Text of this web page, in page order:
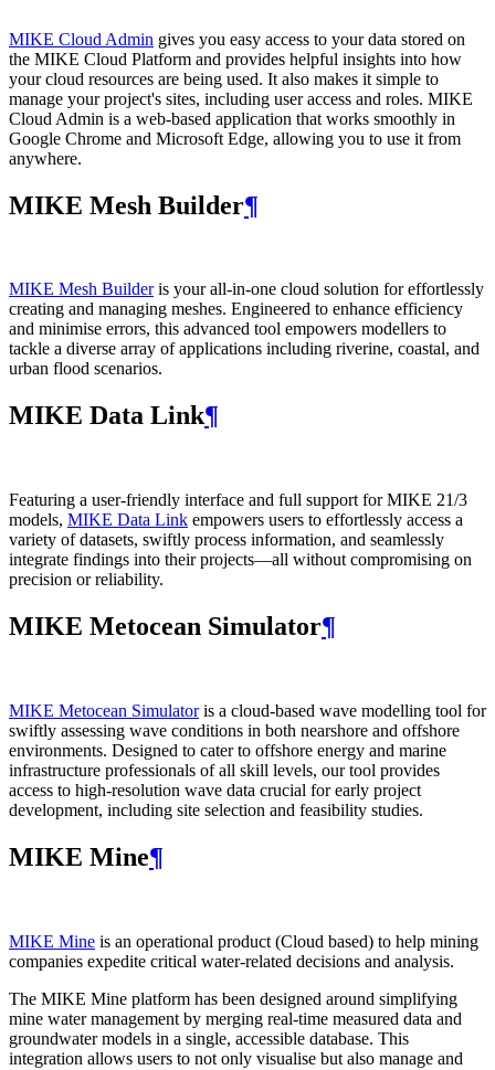
MIKE Cloud Admin gives you easy access to your data stored on
the MIKE Cloud Platform and provides helpful insights into how
your cloud resources are being used. It also makes it simple to
manage your project's sites, including user access and roles. MIKE
Cloud Admin is a web‑based application that works smoothly in
Google Chrome and Microsoft Edge, allowing you to use it from
anywhere.
MIKE Mesh Builder¶
MIKE Mesh Builderis your all-in-one cloud solution for effortlessly
creating and managing meshes. Engineered to enhance efficiency
and minimise errors, this advanced tool empowers modellers to
tackle a diverse array of applications including riverine, coastal, and
urban flood scenarios.
MIKE Data Link¶
Featuring a user-friendly interface and full support for MIKE 21/3
models, MIKE Data Link empowers users to effortlessly access a
variety of datasets, swiftly process information, and seamlessly
integrate findings into their projects—all without compromising on
precision or reliability.
MIKE Metocean Simulator¶
MIKE Metocean Simulatoris a cloud-based wave modelling tool for
swiftly assessing wave conditions in both nearshore and offshore
environments. Designed to cater to offshore energy and marine
infrastructure professionals of all skill levels, our tool provides
access to high-resolution wave data crucial for early project
development, including site selection and feasibility studies.
MIKE Mine¶
MIKE Mine is an operational product (Cloud based) to help mining
companies expedite critical water-related decisions and analysis.
The MIKE Mine platform has been designed around simplifying
mine water management by merging real-time measured data and
groundwater models in a single, accessible database. This
integration allows users to not only visualise but also manage and